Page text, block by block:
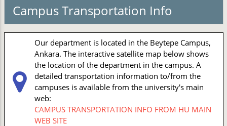
Campus Transportation Info
Our department is located in the Beytepe Campus,
Ankara. The interactive satellite map below shows
the location of the department in the campus. A
detailed transportation information to/from the
campuses is available from the university's main
web:
CAMPUS TRANSPORTATION INFO FROM HU MAIN
WEB SITE